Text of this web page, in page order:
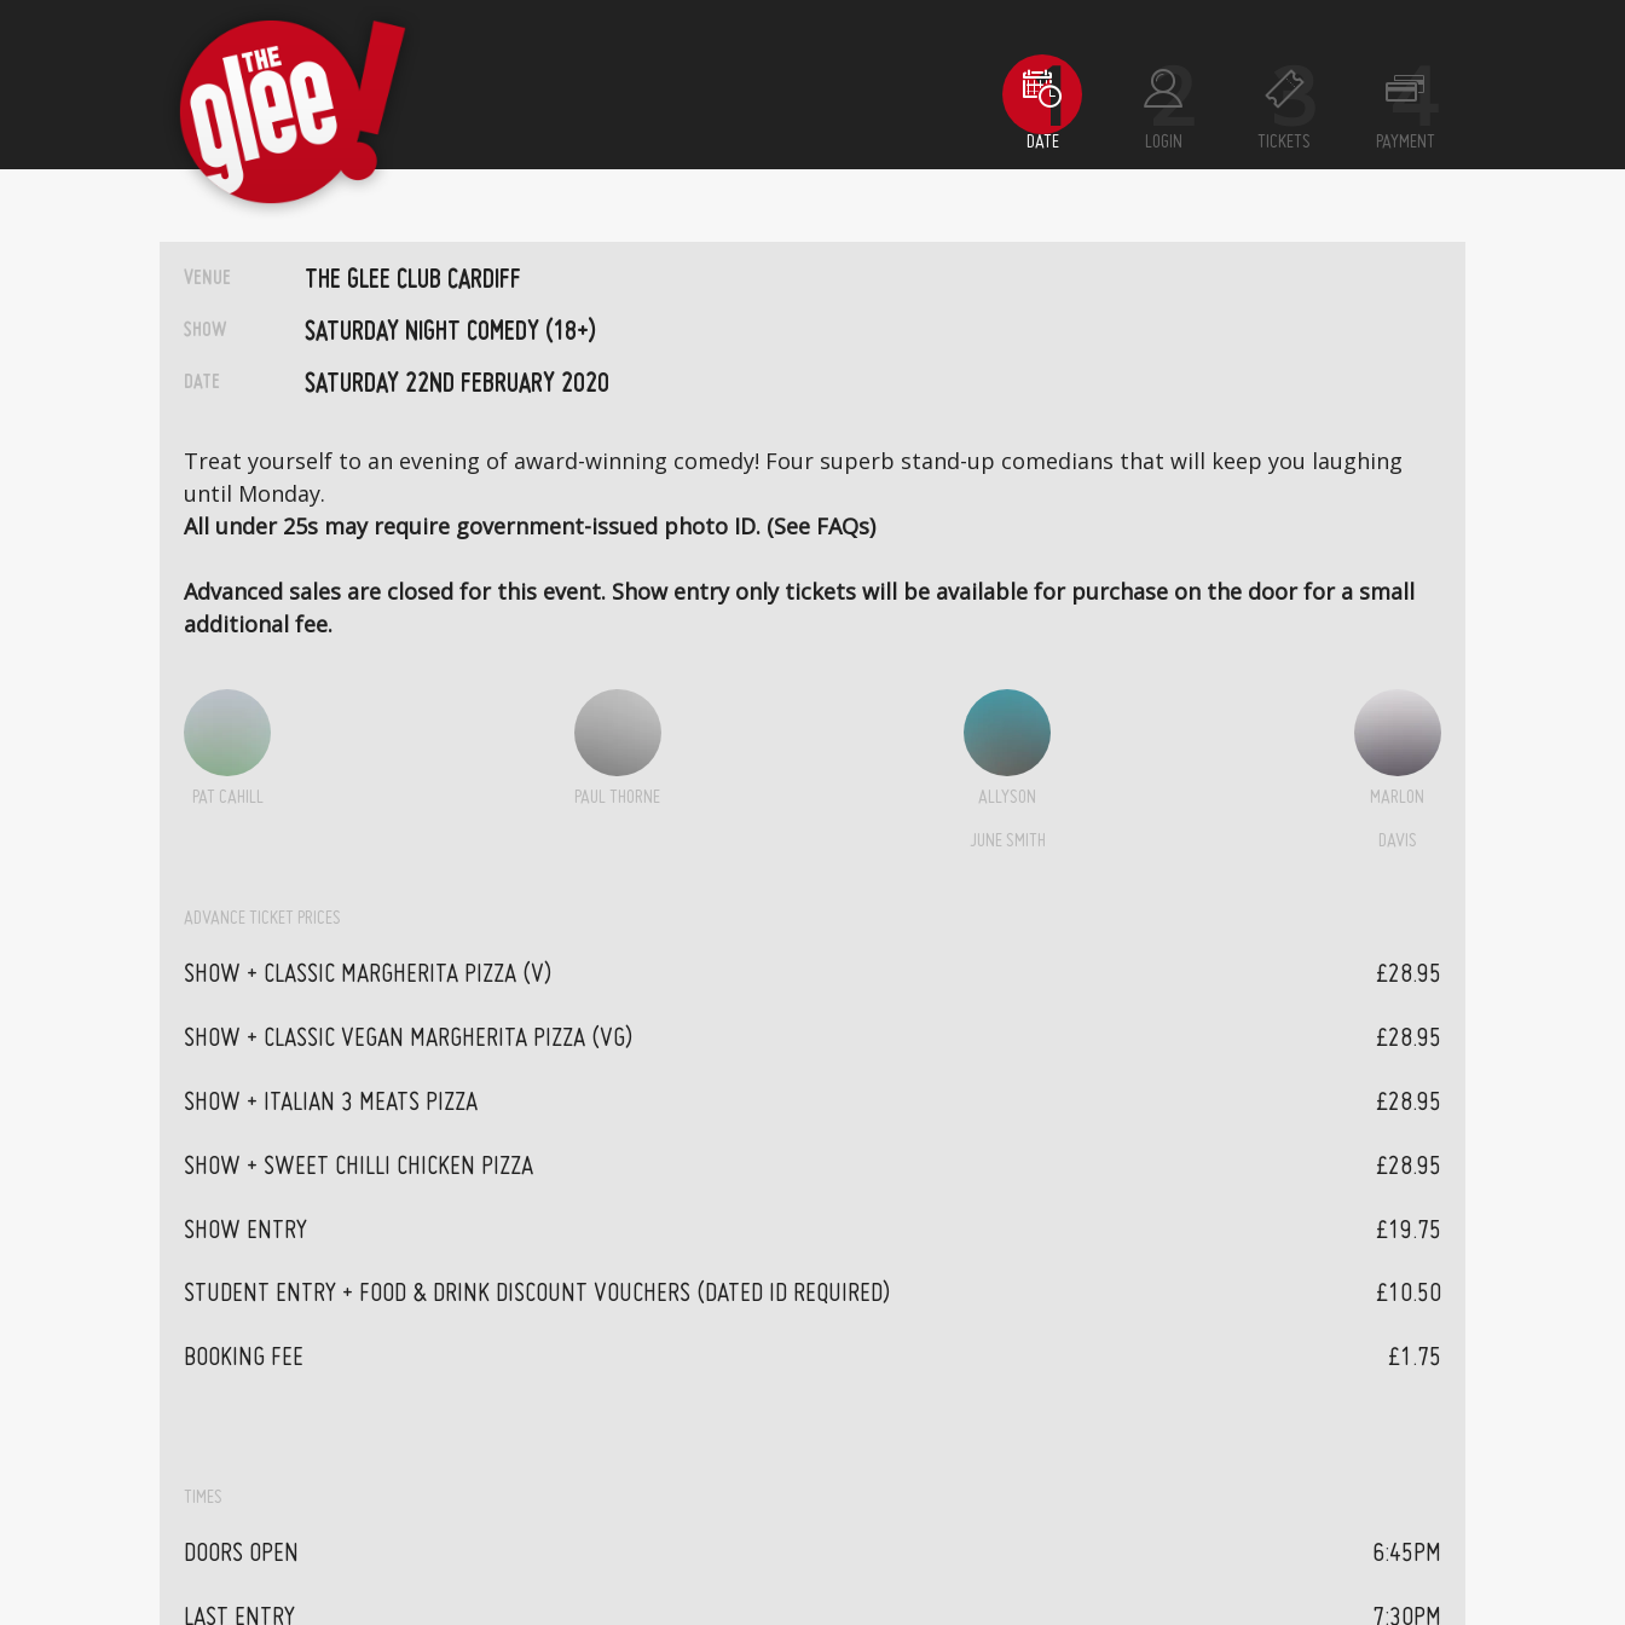
DATE LOGIN TICKETS PAYMENT
VENUE THE GLEE CLUB CARDIFF
SHOW SATURDAY NIGHT COMEDY (18+)
DATE SATURDAY 22ND FEBRUARY 2020
Treat yourself to an evening of award-winning comedy! Four superb stand-up comedians that will keep you laughing
until Monday.
All under 25s may require government-issued photo ID. (See FAQs)
Advanced sales are closed for this event. Show entry only tickets will be available for purchase on the door for a small
additional fee.
PAT CAHILL PAUL THORNE ALLYSON
JUNE SMITH
MARLON
DAVIS
ADVANCE TICKET PRICES
SHOW + CLASSIC MARGHERITA PIZZA (V) £28.95
SHOW + CLASSIC VEGAN MARGHERITA PIZZA (VG) £28.95
SHOW + ITALIAN 3 MEATS PIZZA £28.95
SHOW + SWEET CHILLI CHICKEN PIZZA £28.95
SHOW ENTRY £19.75
STUDENT ENTRY + FOOD & DRINK DISCOUNT VOUCHERS (DATED ID REQUIRED) £10.50
BOOKING FEE £1.75
TIMES
DOORS OPEN 6:45PM
LAST ENTRY 7:30PM